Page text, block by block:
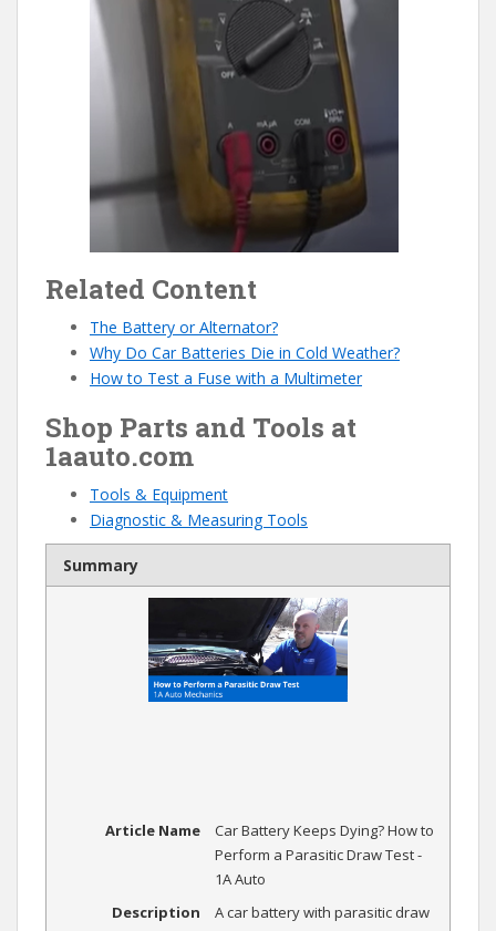
Related Content
The Battery or Alternator?
Why Do Car Batteries Die in Cold Weather?
How to Test a Fuse with a Multimeter
Shop Parts and Tools at
1aauto.com
Tools & Equipment
Diagnostic & Measuring Tools
Summary
Article Name
Car Battery Keeps Dying? How to
Perform a Parasitic Draw Test -
1A Auto
Description
A car battery with parasitic draw